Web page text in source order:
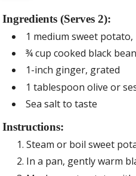
Ingredients (Serves 2):
1 medium sweet potato,
¾ cup cooked black
1-inch ginger, grated
1 tablespoon olive or
Sea salt to taste
Instructions:
Steam or boil sweet
In a pan, gently warm